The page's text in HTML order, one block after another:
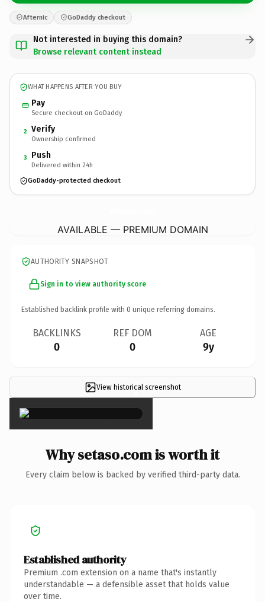
Afternic GoDaddy checkout
Not interested in buying this domain?
Browse relevant content instead
WHAT HAPPENS AFTER YOU BUY
Pay
Secure checkout on GoDaddy
2 Verify
Ownership confirmed
3 Push
Delivered within 24h
GoDaddy-protected checkout
AVAILABLE — PREMIUM DOMAIN
AUTHORITY SNAPSHOT
Sign in to view authority score
Established backlink profile with 0 unique referring domains.
BACKLINKS
0
REF DOM
0
AGE
9y
View historical screenshot
×
Why setaso.com is worth it
Every claim below is backed by verified third-party data.
Established authority
Premium .com extension on a name that's instantly
understandable — a defensible asset that holds value
over time.